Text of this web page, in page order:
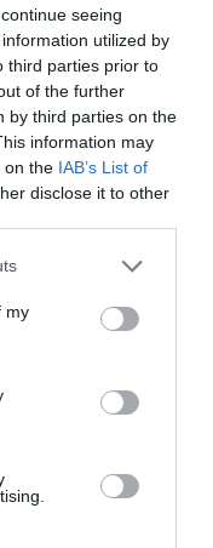
seeing
utilized by
third parties prior to
of the further
by third parties on the
information may
on the IAB’s List of
disclose it to other
my